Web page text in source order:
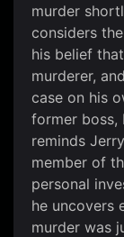
murder
considers
his belief
murderer,
case on his
former boss,
reminds
member of
personal
he uncovers
murder was